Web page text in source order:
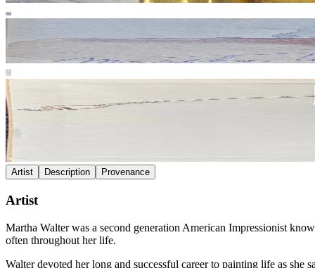
Artist Description Provenance
Artist
Martha Walter was a second generation American Impressionist
often throughout her life.
Walter devoted her long and successful career to painting life as